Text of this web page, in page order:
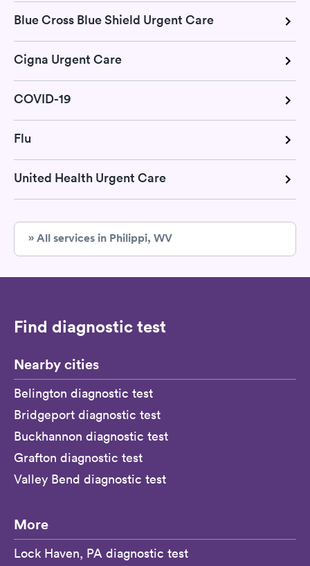
Blue Cross Blue Shield Urgent Care
Cigna Urgent Care
COVID-19
Flu
United Health Urgent Care
» All services in Philippi, WV
Find diagnostic test
Nearby cities
Belington diagnostic test
Bridgeport diagnostic test
Buckhannon diagnostic test
Grafton diagnostic test
Valley Bend diagnostic test
More
Lock Haven, PA diagnostic test